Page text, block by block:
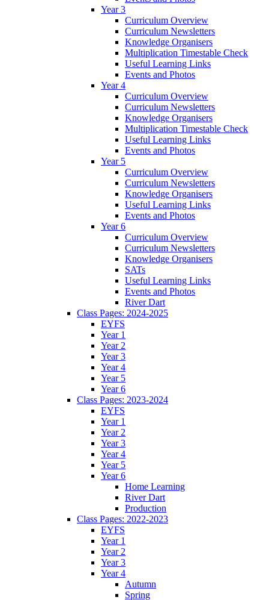
Year 3
Curriculum Overview
Curriculum Newsletters
Knowledge Organisers
Multiplication Timestable Check
Useful Learning Links
Events and Photos
Year 4
Curriculum Overview
Curriculum Newsletters
Knowledge Organisers
Multiplication Timestable Check
Useful Learning Links
Events and Photos
Year 5
Curriculum Overview
Curriculum Newsletters
Knowledge Organisers
Useful Learning Links
Events and Photos
Year 6
Curriculum Overview
Curriculum Newsletters
Knowledge Organisers
SATs
Useful Learning Links
Events and Photos
River Dart
Class Pages: 2024-2025
EYFS
Year 1
Year 2
Year 3
Year 4
Year 5
Year 6
Class Pages: 2023-2024
EYFS
Year 1
Year 2
Year 3
Year 4
Year 5
Year 6
Home Learning
River Dart
Production
Class Pages: 2022-2023
EYFS
Year 1
Year 2
Year 3
Year 4
Autumn
Spring